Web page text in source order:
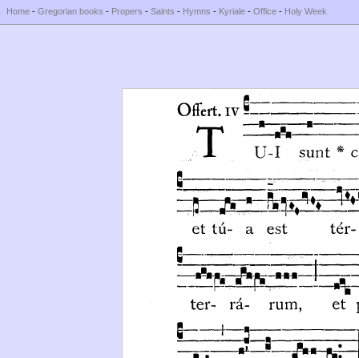
Home - Gregorian books - Propers - Saints - Hymns - Kyriale - Office - Holy Week